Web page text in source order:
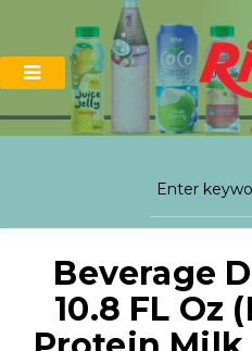
Beverage
10.8 FL Oz